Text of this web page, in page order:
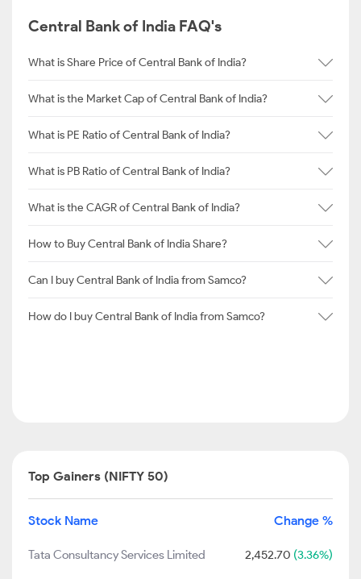
Central Bank of India FAQ's
What is Share Price of Central Bank of India?
What is the Market Cap of Central Bank of India?
What is PE Ratio of Central Bank of India?
What is PB Ratio of Central Bank of India?
What is the CAGR of Central Bank of India?
How to Buy Central Bank of India Share?
Can I buy Central Bank of India from Samco?
How do I buy Central Bank of India from Samco?
Top Gainers (NIFTY 50)
Stock Name Change %
Tata Consultancy Services Limited 2,452.70 (3.36%)